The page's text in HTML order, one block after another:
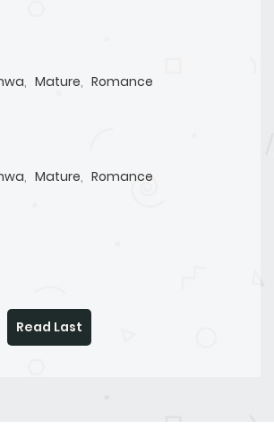
, Mature, Romance
, Mature, Romance
Read Last